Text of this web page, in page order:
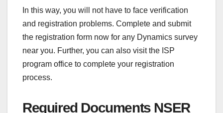
In this way, you will not have to face verification
and registration problems. Complete and submit
the registration form now for any Dynamics survey
near you. Further, you can also visit the ISP
program office to complete your registration
process.
Required Documents NSER